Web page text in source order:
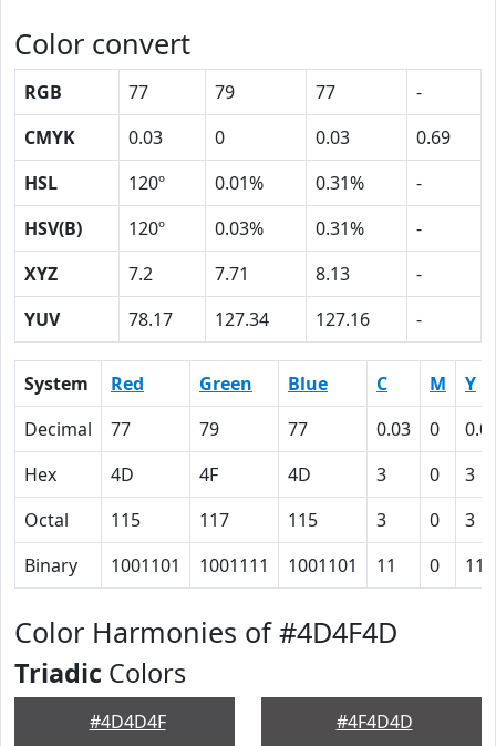
Color convert
RGB 77 79 77
-
CMYK
0.03 0 0.03
0.69
HSL
120º 0.01% 0.31%
-
HSV(B)
120º 0.03% 0.31%
-
XYZ
7.2 7.71 8.13
-
YUV
78.17 127.34 127.16 -
System Red Green Blue C M
Y
Decimal
77 79 77 0.03 0
Hex
4D 4F 4D 3 0
3
Octal
115 117 115 3 0
3
Binary
1001101 1001111 1001101 11 0 11
Color Harmonies of #4D4F4D
Triadic Colors
#4D4D4F #4F4D4D